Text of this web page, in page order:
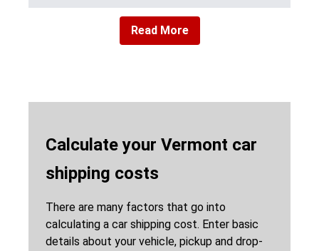
Read More
Calculate your Vermont car
shipping costs
There are many factors that go into
calculating a car shipping cost. Enter basic
details about your vehicle, pickup and drop-